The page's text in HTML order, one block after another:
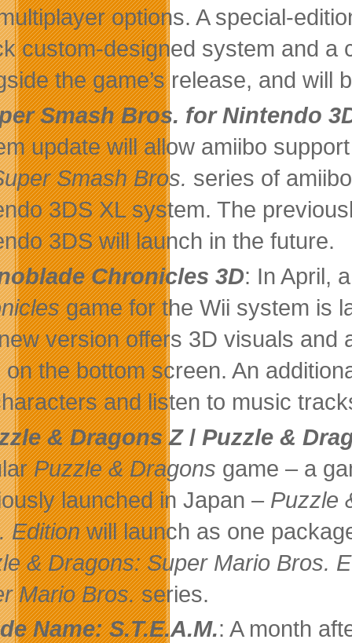
options. A special-
custom-designed system and a
the game’s release, and
Smash Bros. for Nintendo
update will allow amiibo
Smash Bros. series of
3DS XL system. The
3DS will launch in the future.
Chronicles 3D: In April,
game for the Wii system is
version offers 3D visuals
on the bottom screen. An
and listen to music
& Dragons Z/ Puzzle &
Puzzle & Dragons game – a
launched in Japan – Puzzle
Editionwill launch as one
& Dragons: Super Mario Bros.
Mario Bros.series.
Name: S.T.E.A.M.: A month